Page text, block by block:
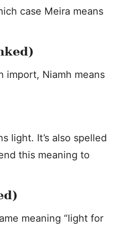
case Meira means
import, Niamh means
light. It’s also spelled
this meaning to
meaning “light for